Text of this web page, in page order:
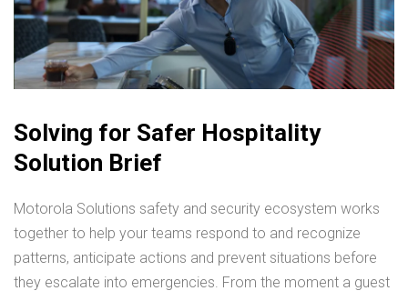
Solving for Safer Hospitality
Solution Brief
Motorola Solutions safety and security ecosystem works
together to help your teams respond to and recognize
patterns, anticipate actions and prevent situations before
they escalate into emergencies. From the moment a guest